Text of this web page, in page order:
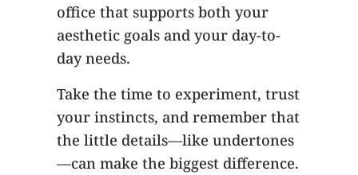
office that supports both your
aesthetic goals and your day-to-
day needs.
Take the time to experiment, trust
your instincts, and remember that
the little details—like undertones
—can make the biggest difference.